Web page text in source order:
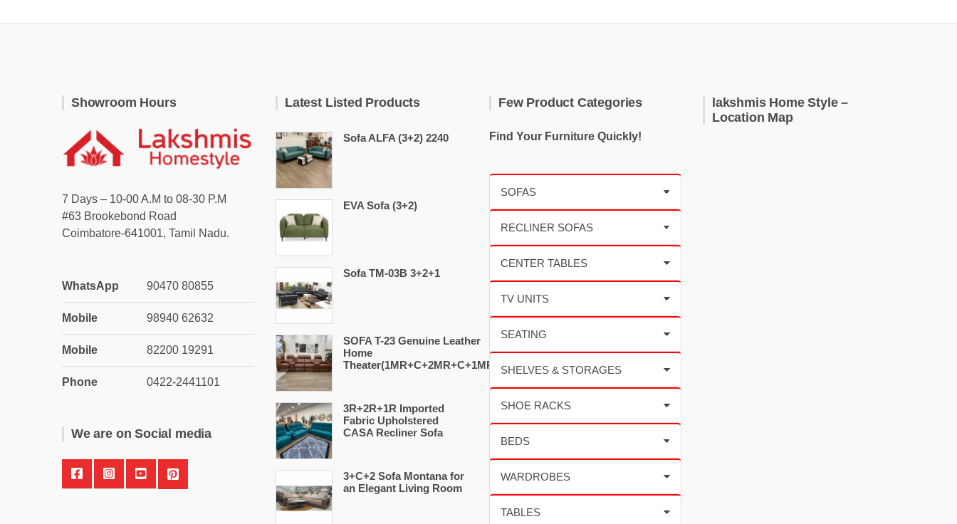
Showroom Hours
7 Days – 10-00 A.M to 08-30 P.M
#63 Brookebond Road
Coimbatore-641001, Tamil Nadu.
WhatsApp 90470 80855
Mobile 98940 62632
Mobile 82200 19291
Phone 0422-2441101
We are on Social media
Latest Listed Products
Sofa ALFA (3+2) 2240
EVA Sofa (3+2)
Sofa TM-03B 3+2+1
SOFA T-23 Genuine Leather
Home
Theater(1MR+C+2MR+C+1MR)
3R+2R+1R Imported
Fabric Upholstered
CASA Recliner Sofa
3+C+2 Sofa Montana for
an Elegant Living Room
Few Product Categories
Find Your Furniture Quickly!
lakshmis Home Style –
Location Map